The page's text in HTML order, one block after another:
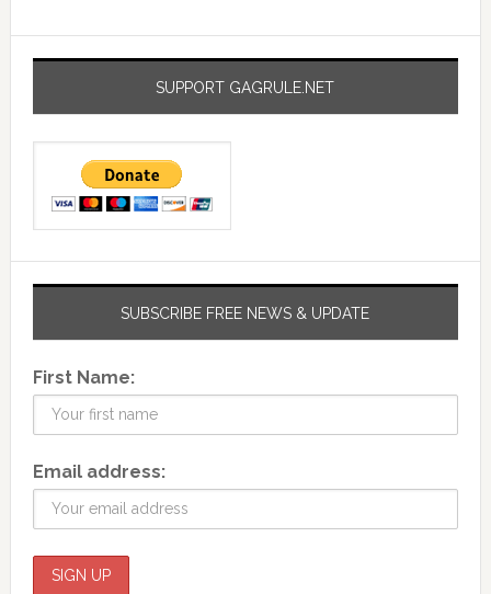
SUPPORT GAGRULE.NET
SUBSCRIBE FREE NEWS & UPDATE
First Name:
Email address: